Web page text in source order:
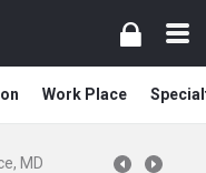
Work Place
MD